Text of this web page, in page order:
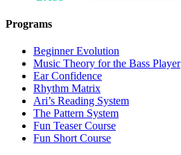
Programs
Beginner Evolution
Music Theory for the Bass Player
Ear Confidence
Rhythm Matrix
Ari’s Reading System
The Pattern System
Fun Teaser Course
Fun Short Course